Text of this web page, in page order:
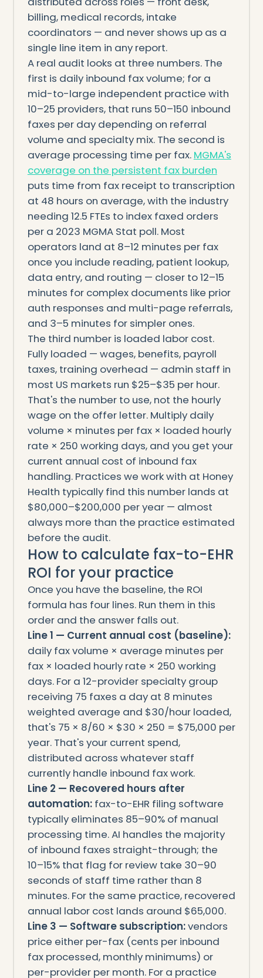
billing, medical records, intake
coordinators — and never shows up as a
single line item in any report.
A real audit looks at three numbers. The
first is daily inbound fax volume; for a
mid-to-large independent practice with
10–25 providers, that runs 50–150 inbound
faxes per day depending on referral
volume and specialty mix. The second is
average processing time per fax. MGMA's
coverage on the persistent fax burden
puts time from fax receipt to transcription
at 48 hours on average, with the industry
needing 12.5 FTEs to index faxed orders
per a 2023 MGMA Stat poll. Most
operators land at 8–12 minutes per fax
once you include reading, patient lookup,
data entry, and routing — closer to 12–15
minutes for complex documents like prior
auth responses and multi-page referrals,
and 3–5 minutes for simpler ones.
The third number is loaded labor cost.
Fully loaded — wages, benefits, payroll
taxes, training overhead — admin staff in
most US markets run $25–$35 per hour.
That's the number to use, not the hourly
wage on the offer letter. Multiply daily
volume × minutes per fax × loaded hourly
rate × 250 working days, and you get your
current annual cost of inbound fax
handling. Practices we work with at Honey
Health typically find this number lands at
$80,000–$200,000 per year — almost
always more than the practice estimated
before the audit.
How to calculate fax-to-EHR
ROI for your practice
Once you have the baseline, the ROI
formula has four lines. Run them in this
order and the answer falls out.
Line 1 — Current annual cost (baseline):
daily fax volume × average minutes per
fax × loaded hourly rate × 250 working
days. For a 12-provider specialty group
receiving 75 faxes a day at 8 minutes
weighted average and $30/hour loaded,
that's 75 × 8/60 × $30 × 250 = $75,000 per
year. That's your current spend,
distributed across whatever staff
currently handle inbound fax work.
Line 2 — Recovered hours after
automation:fax-to-EHR filing software
typically eliminates 85–90% of manual
processing time. AI handles the majority
of inbound faxes straight-through; the
10–15% that flag for review take 30–90
seconds of staff time rather than 8
minutes. For the same practice, recovered
annual labor cost lands around $65,000.
Line 3 — Software subscription:vendors
price either per-fax (cents per inbound
fax processed, monthly minimums) or
per-provider per month. For a practice